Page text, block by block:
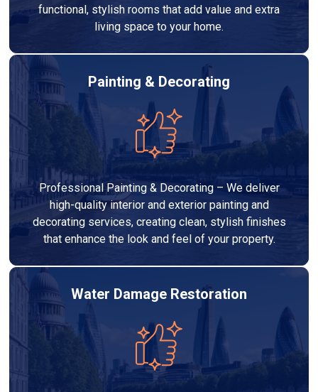
functional, stylish rooms that add value and extra
living space to your home.
Painting & Decorating
Professional Painting & Decorating – We deliver
high-quality interior and exterior painting and
decorating services, creating clean, stylish finishes
that enhance the look and feel of your property.
Water Damage Restoration